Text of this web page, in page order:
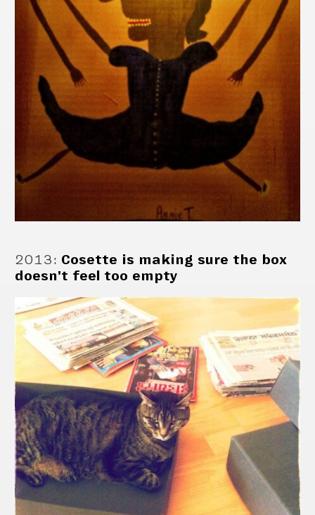
2013: Cosette is making sure the box
doesn't feel too empty